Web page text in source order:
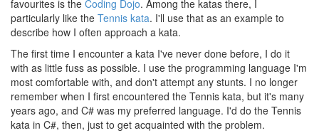
favourites is the Coding Dojo. Among the katas there, I
particularly like the Tennis kata. I'll use that as an example to
describe how I often approach a kata.
The first time I encounter a kata I've never done before, I do it
with as little fuss as possible. I use the programming language I'm
most comfortable with, and don't attempt any stunts. I no longer
remember when I first encountered the Tennis kata, but it's many
years ago, and C# was my preferred language. I'd do the Tennis
kata in C#, then, just to get acquainted with the problem.